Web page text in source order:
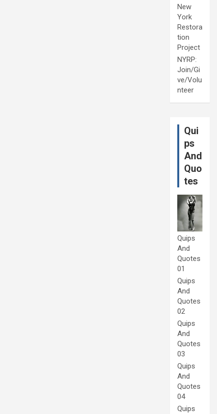
New
York
Restora
tion
Project
NYRP:
Join/Gi
ve/Volu
nteer
Qui
ps
And
Quo
tes
Quips
And
Quotes
01
Quips
And
Quotes
02
Quips
And
Quotes
03
Quips
And
Quotes
04
Quips